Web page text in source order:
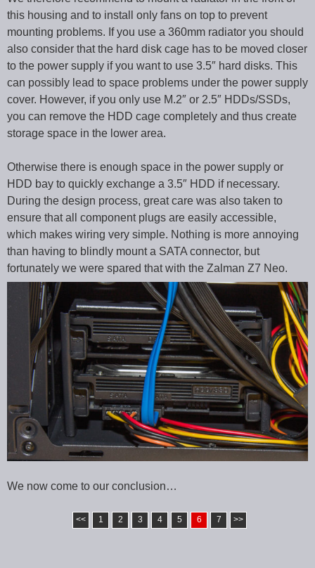
this housing and to install only fans on top to prevent
mounting problems. If you use a 360mm radiator you should
also consider that the hard disk cage has to be moved closer
to the power supply if you want to use 3.5″ hard disks. This
can possibly lead to space problems under the power supply
cover. However, if you only use M.2″ or 2.5″ HDDs/SSDs,
you can remove the HDD cage completely and thus create
storage space in the lower area.
Otherwise there is enough space in the power supply or
HDD bay to quickly exchange a 3.5″ HDD if necessary.
During the design process, great care was also taken to
ensure that all component plugs are easily accessible,
which makes wiring very simple. Nothing is more annoying
than having to blindly mount a SATA connector, but
fortunately we were spared that with the Zalman Z7 Neo.
We now come to our conclusion…
<< 1 2 3 4 5 6 7 >>